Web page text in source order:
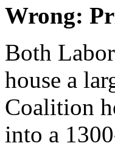
Wrong:
Both
house a
Coalition
into a